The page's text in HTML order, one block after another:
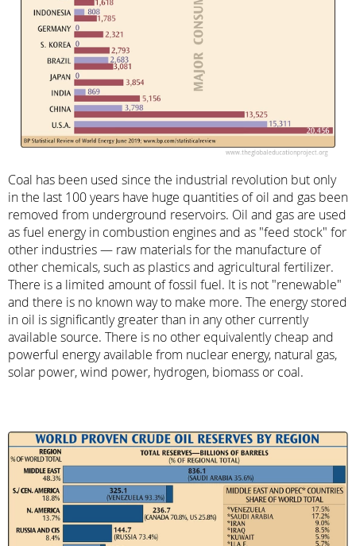
Coal has been used since the industrial revolution but only
in the last 100 years have huge quantities of oil and gas been
removed from underground reservoirs. Oil and gas are used
as fuel energy in combustion engines and as "feed stock" for
other industries — raw materials for the manufacture of
other chemicals, such as plastics and agricultural fertilizer.
There is a limited amount of fossil fuel. It is not "renewable"
and there is no known way to make more. The energy stored
in oil is significantly greater than in any other currently
available source. There is no other equivalently cheap and
powerful energy available from nuclear energy, natural gas,
solar power, wind power, hydrogen, biomass or coal.